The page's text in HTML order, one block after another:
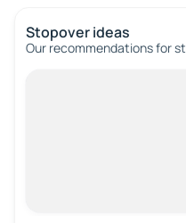
Stopover ideas
Our recommendations for